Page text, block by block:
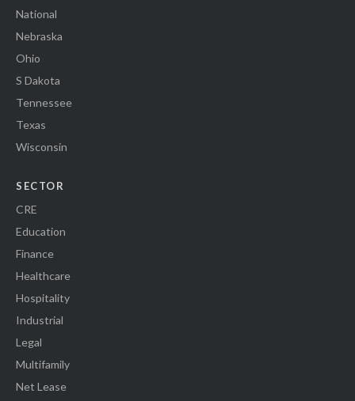
National
Nebraska
Ohio
S Dakota
Tennessee
Texas
Wisconsin
SECTOR
CRE
Education
Finance
Healthcare
Hospitality
Industrial
Legal
Multifamily
Net Lease